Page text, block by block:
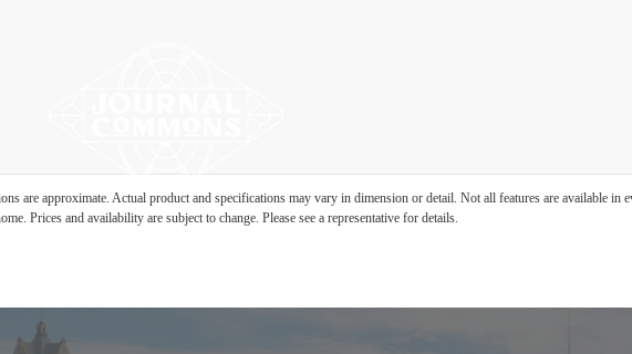
are approximate. Actual product and specifications may vary in dimension or detail. Not all features are available in
Prices and availability are subject to change. Please see a representative for details.